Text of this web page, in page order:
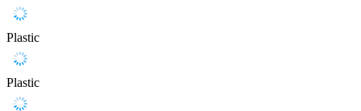
Plastic
Plastic